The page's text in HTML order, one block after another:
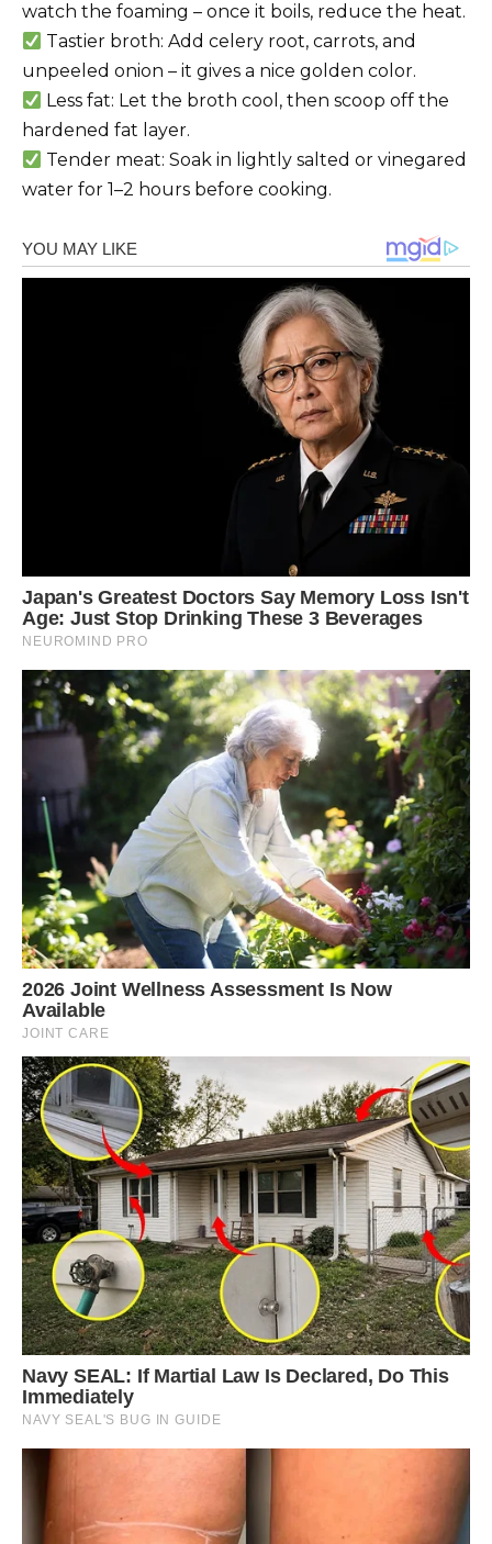
watch the foaming – once it boils, reduce the heat.
Tastier broth: Add celery root, carrots, and
unpeeled onion – it gives a nice golden color.
Less fat: Let the broth cool, then scoop off the
hardened fat layer.
Tender meat: Soak in lightly salted or vinegared
water for 1–2 hours before cooking.